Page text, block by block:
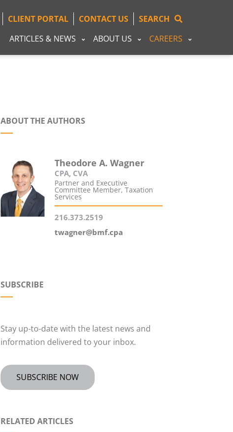
ARTICLES & NEWS ABOUT US CAREERS
CLIENT PORTAL CONTACT US SEARCH
ABOUT THE AUTHORS
Theodore A. Wagner
CPA, CVA
Partner and Executive
Committee Member, Taxation
Services
216.373.2519
twagner@bmf.cpa
SUBSCRIBE
Stay up-to-date with the latest news and
information delivered to your inbox.
SUBSCRIBE NOW
RELATED ARTICLES